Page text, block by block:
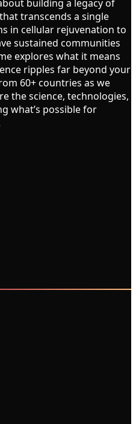
building a legacy of
transcends a single
in cellular rejuvenation to
sustained communities
explores what it means
ripples far beyond your
60+ countries as we
the science, technologies,
what’s possible for